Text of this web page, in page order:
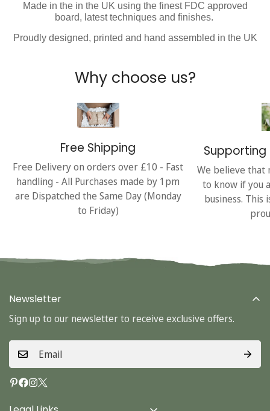
Made in the in the UK using the finest FDC approved
board, latest techniques and finishes.
Proudly designed, printed and hand assembled in the UK
Why choose us?
Free Shipping
Free Delivery on orders over £10 - Fast
handling - All Purchases made by 1pm
are Dispatched the Same Day (Monday
to Friday)
Supporting
We believe that
to know if you
business. This
Newsletter
Sign up to our newsletter to receive exclusive offers.